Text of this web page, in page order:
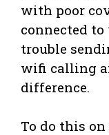
with poor
connected
trouble
wifi calling
difference.
To do this